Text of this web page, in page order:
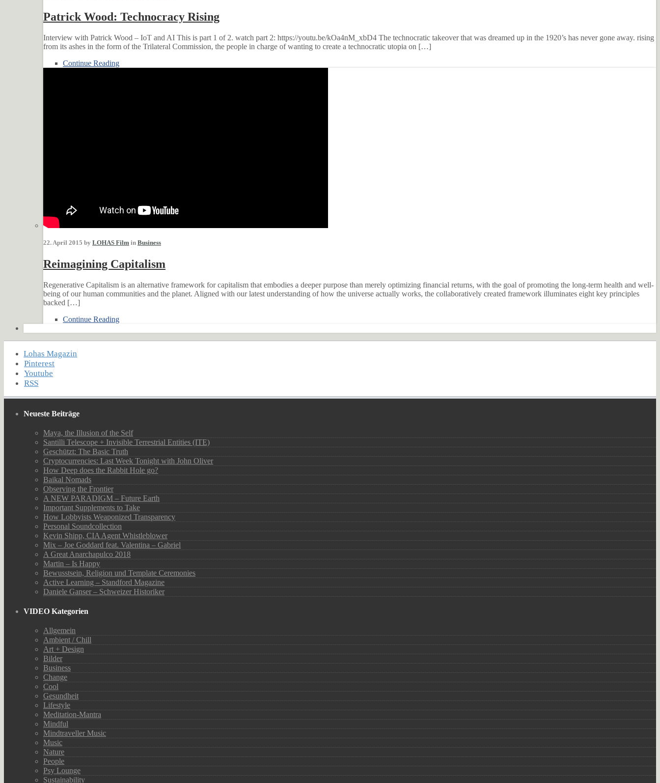
Patrick Wood: Technocracy Rising
Interview with Patrick Wood – IoT and AI This is part 1 of 2. watch part 2: https://youtu.be/kOa4nM_xbD4 The technocratic takeover that was dreamed up in the 1920’s has never gone away. rising
from its ashes in the form of the Trilateral Commission, the people in charge of wanting to create a technocratic utopia on […]
Continue Reading
22. April 2015 by LOHAS Film in Business
Reimagining Capitalism
Regenerative Capitalism is an alternative framework for capitalism that embodies a deeper purpose than merely optimizing financial returns, with the goal of promoting the long-term health and well-
being of our human communities and the planet. Aligned with our latest understanding of how the universe actually works, the collaboratively created framework illuminates eight key principles
backed […]
Continue Reading
Lohas Magazin
Pinterest
Youtube
RSS
Neueste Beiträge
Maya, the Illusion of the Self
Santilli Telescope + Invisible Terrestrial Entities (ITE)
Geschützt: The Basic Truth
Cryptocurrencies: Last Week Tonight with John Oliver
How Deep does the Rabbit Hole go?
Baikal Nomads
Observing the Frontier
A NEW PARADIGM – Future Earth
Important Supplements to Take
How Lobbyists Weaponized Transparency
Personal Soundcollection
Kevin Shipp, CIA Agent Whistleblower
Mix – Joe Goddard feat. Valentina – Gabriel
A Great Anarchapulco 2018
Martin – Is Happy
Bewusstsein, Religion und Template Ceremonies
Active Learning – Standford Magazine
Daniele Ganser – Schweizer Historiker
VIDEO Kategorien
Allgemein
Ambient / Chill
Art + Design
Bilder
Business
Change
Cool
Gesundheit
Lifestyle
Meditation-Mantra
Mindful
Mindtraveller Music
Music
Nature
People
Psy Lounge
Sustainability